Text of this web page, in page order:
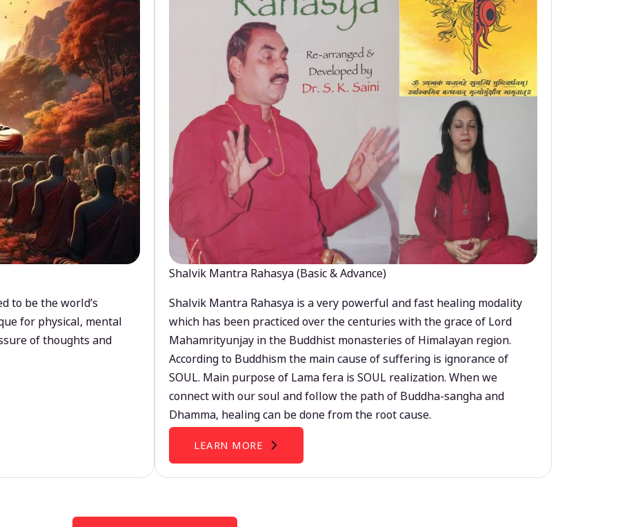
to be the world’s
for physical, mental
of thoughts and
Shalvik Mantra Rahasya (Basic & Advance)
Shalvik Mantra Rahasya is a very powerful and fast healing modality
which has been practiced over the centuries with the grace of Lord
Mahamrityunjay in the Buddhist monasteries of Himalayan region.
According to Buddhism the main cause of suffering is ignorance of
SOUL. Main purpose of Lama fera is SOUL realization. When we
connect with our soul and follow the path of Buddha-sangha and
Dhamma, healing can be done from the root cause.
LEARN MORE